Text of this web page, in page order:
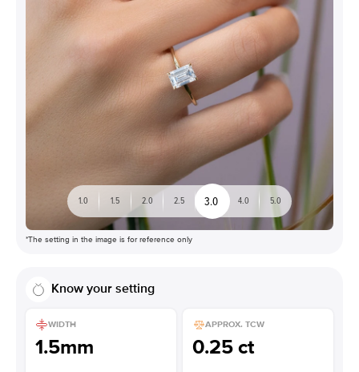
1.0 1.5 2.0 2.5 3.0 4.0 5.0
*The setting in the image is for reference only
Know your setting
WIDTH
1.5mm
APPROX. TCW
0.25 ct